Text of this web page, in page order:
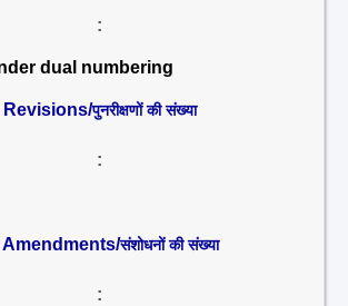
:
dual numbering
Revisions/पुनरीक्षणों की संख्या
:
Amendments/संशोधनों की संख्या
: